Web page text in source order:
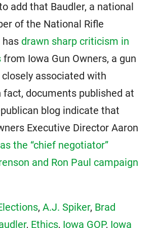
add that Baudler, a national
of the National Rifle
has drawn sharp criticism in
from Iowa Gun Owners, a gun
associated with
fact, documents published at
blog indicate that
Executive Director Aaron
the “chief negotiator”
and Ron Paul campaign
, A.J. Spiker, Brad
, Ethics, Iowa GOP, Iowa